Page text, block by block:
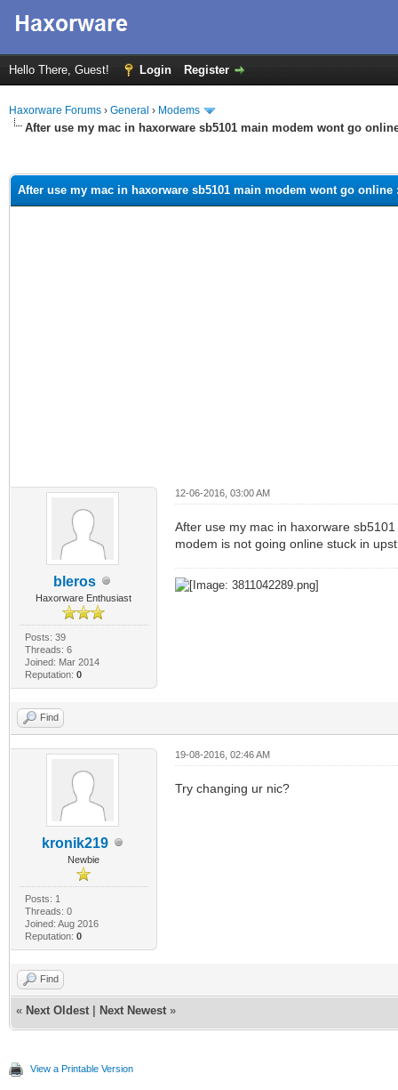
Hello There, Guest! Login Register
Haxorware Forums › General › Modems
After use my mac in haxorware sb5101 main modem wont go
After use my mac in haxorware sb5101 main modem wont go online
bleros
Haxorware Enthusiast
Posts: 39
Threads: 6
Joined: Mar 2014
Reputation: 0
12-06-2016, 03:00 AM
After use my mac in haxorware
modem is not going online stuck in
Find
kronik219
Newbie
Posts: 1
Threads: 0
Joined: Aug 2016
Reputation: 0
19-08-2016, 02:46 AM
Try changing ur nic?
Find
« Next Oldest Next Newest »
View a Printable Version